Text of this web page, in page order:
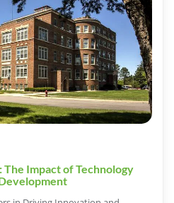
Impact of Technology